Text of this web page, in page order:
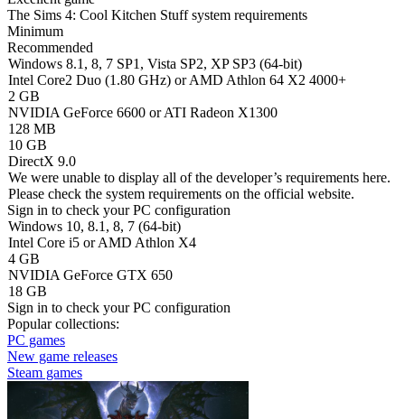
The Sims 4: Cool Kitchen Stuff system requirements
Minimum
Recommended
Windows 8.1, 8, 7 SP1, Vista SP2, XP SP3 (64-bit)
Intel Core2 Duo (1.80 GHz) or AMD Athlon 64 X2 4000+
2 GB
NVIDIA GeForce 6600 or ATI Radeon X1300
128 MB
10 GB
DirectX 9.0
We were unable to display all of the developer’s requirements here.
Please check the system requirements on the official website.
Sign in to check your PC configuration
Windows 10, 8.1, 8, 7 (64-bit)
Intel Core i5 or AMD Athlon X4
4 GB
NVIDIA GeForce GTX 650
18 GB
Sign in to check your PC configuration
Popular collections:
PC games
New game releases
Steam games